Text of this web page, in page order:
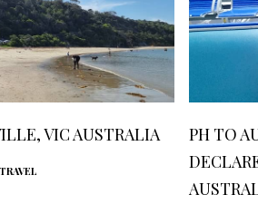
VIC AUSTRALIA
TRAVEL
PH TO